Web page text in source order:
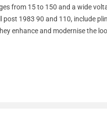
from 15 to 150 and a wide
1983 90 and 110, include
enhance and modernise the